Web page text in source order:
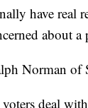
have real
about a
Norman of
deal